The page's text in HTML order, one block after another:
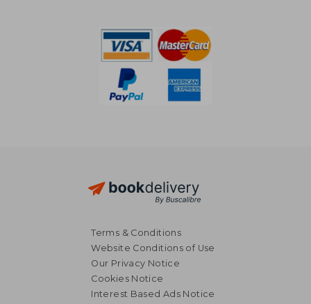
Terms & Conditions
Website Conditions of Use
Our Privacy Notice
Cookies Notice
Interest Based Ads Notice